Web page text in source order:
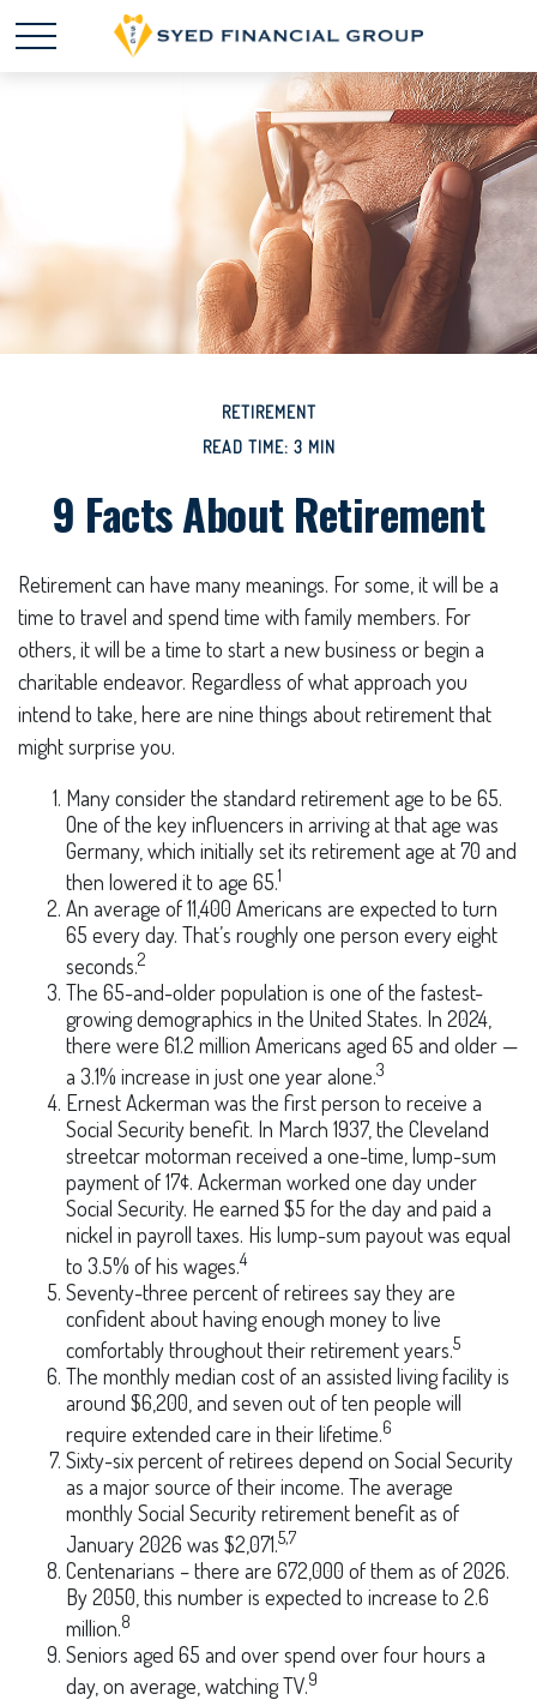
RETIREMENT
READ TIME: 3 MIN
9 Facts About Retirement
Retirement can have many meanings. For some, it will be a
time to travel and spend time with family members. For
others, it will be a time to start a new business or begin a
charitable endeavor. Regardless of what approach you
intend to take, here are nine things about retirement that
might surprise you.
Many consider the standard retirement age to be 65.
One of the key influencers in arriving at that age was
Germany, which initially set its retirement age at 70 and
then lowered it to age 65.1
An average of 11,400 Americans are expected to turn
65 every day. That’s roughly one person every eight
seconds.2
The 65-and-older population is one of the fastest-
growing demographics in the United States. In 2024,
there were 61.2 million Americans aged 65 and older —
a 3.1% increase in just one year alone.3
Ernest Ackerman was the first person to receive a
Social Security benefit. In March 1937, the Cleveland
streetcar motorman received a one-time, lump-sum
payment of 17¢. Ackerman worked one day under
Social Security. He earned $5 for the day and paid a
nickel in payroll taxes. His lump-sum payout was equal
to 3.5% of his wages.4
Seventy-three percent of retirees say they are
confident about having enough money to live
comfortably throughout their retirement years.5
The monthly median cost of an assisted living facility is
around $6,200, and seven out of ten people will
require extended care in their lifetime.6
Sixty-six percent of retirees depend on Social Security
as a major source of their income. The average
monthly Social Security retirement benefit as of
January 2026 was $2,071.5,7
Centenarians – there are 672,000 of them as of 2026.
By 2050, this number is expected to increase to 2.6
million.8
Seniors aged 65 and over spend over four hours a
day, on average, watching TV.9